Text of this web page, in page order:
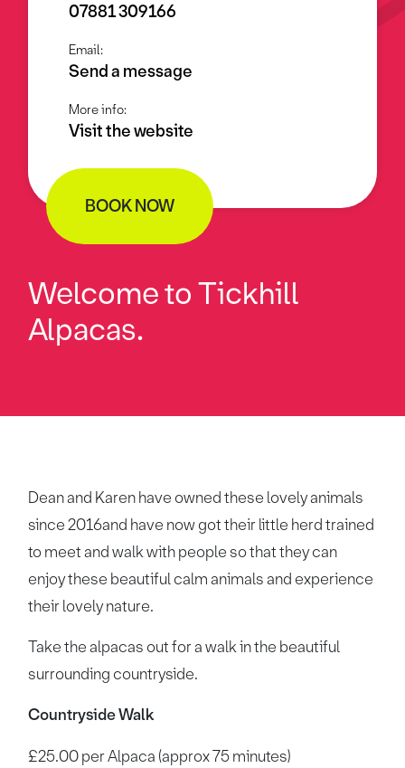
07881 309166
Email:
Send a message
More info:
Visit the website
BOOK NOW
Welcome to Tickhill
Alpacas.
Dean and Karen have owned these lovely animals
since 2016and have now got their little herd trained
to meet and walk with people so that they can
enjoy these beautiful calm animals and experience
their lovely nature.
Take the alpacas out for a walk in the beautiful
surrounding countryside.
Countryside Walk
£25.00 per Alpaca (approx 75 minutes)